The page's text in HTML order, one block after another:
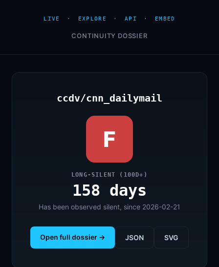
LIVE · EXPLORE · API · EMBED
CONTINUITY DOSSIER
ccdv/cnn_dailymail
F
LONG-SILENT (100D+)
158 days
Has been observed silent, since 2026-02-21
Open full dossier → JSON SVG